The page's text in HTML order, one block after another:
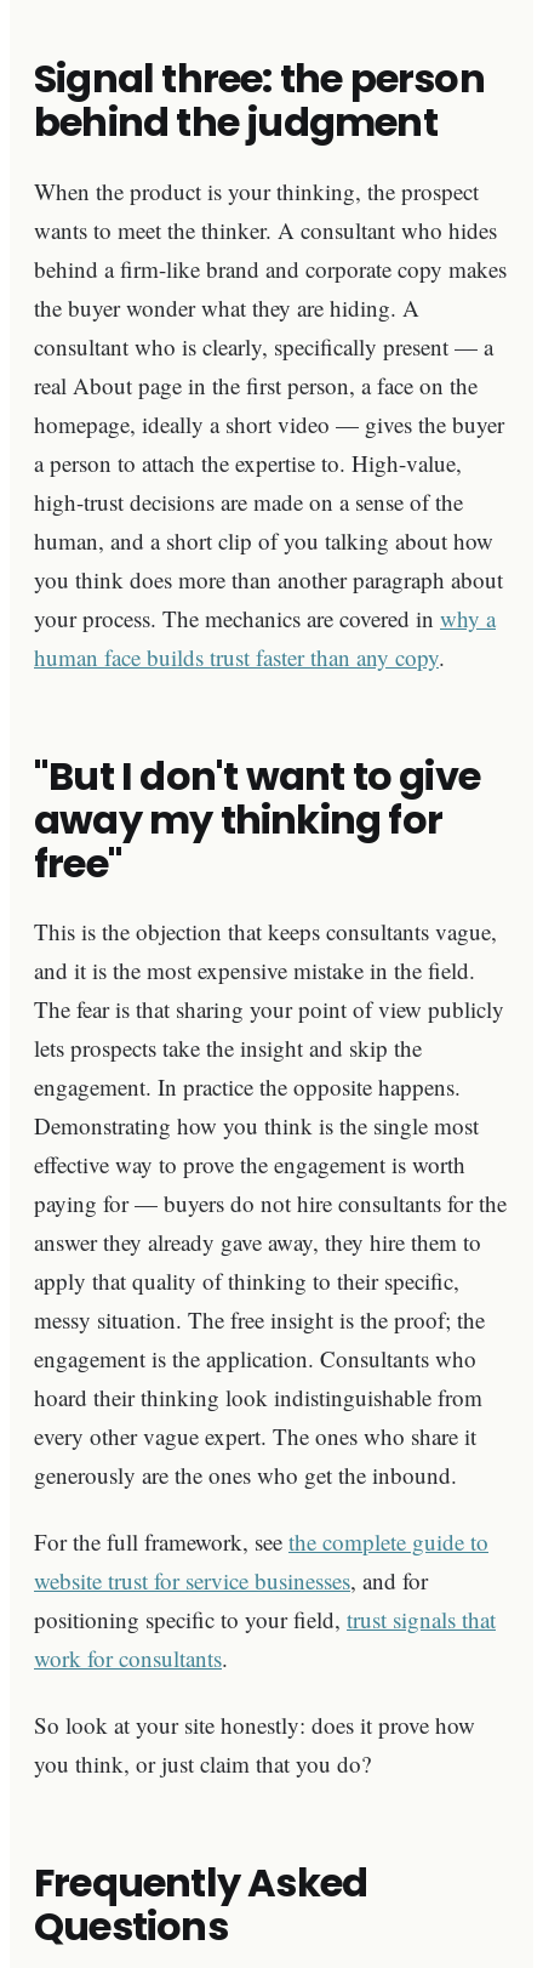
Signal three: the person
behind the judgment
When the product is your thinking, the prospect
wants to meet the thinker. A consultant who hides
behind a firm-like brand and corporate copy makes
the buyer wonder what they are hiding. A
consultant who is clearly, specifically present — a
real About page in the first person, a face on the
homepage, ideally a short video — gives the buyer
a person to attach the expertise to. High-value,
high-trust decisions are made on a sense of the
human, and a short clip of you talking about how
you think does more than another paragraph about
your process. The mechanics are covered in why a
human face builds trust faster than any copy.
"But I don't want to give
away my thinking for
free"
This is the objection that keeps consultants vague,
and it is the most expensive mistake in the field.
The fear is that sharing your point of view publicly
lets prospects take the insight and skip the
engagement. In practice the opposite happens.
Demonstrating how you think is the single most
effective way to prove the engagement is worth
paying for — buyers do not hire consultants for the
answer they already gave away, they hire them to
apply that quality of thinking to their specific,
messy situation. The free insight is the proof; the
engagement is the application. Consultants who
hoard their thinking look indistinguishable from
every other vague expert. The ones who share it
generously are the ones who get the inbound.
For the full framework, see the complete guide to
website trust for service businesses, and for
positioning specific to your field, trust signals that
work for consultants.
So look at your site honestly: does it prove how
you think, or just claim that you do?
Frequently Asked
Questions